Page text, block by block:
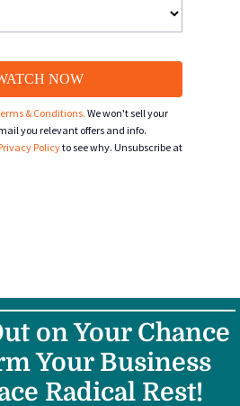
NOW
& Conditions. We won't sell your
you relevant offers and info.
Policyto see why. Unsubscribe at
on Your Chance
Your Business
Radical Rest!